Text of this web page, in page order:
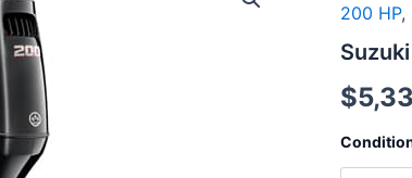
200 HP,
$
HP
Outboard
quantity